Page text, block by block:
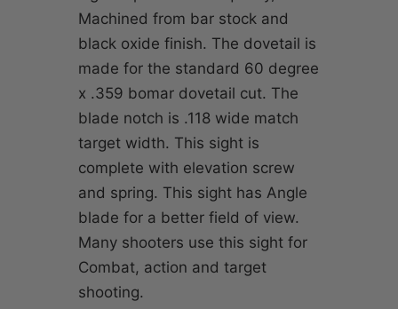
Machined from bar stock and
black oxide finish. The dovetail is
made for the standard 60 degree
x .359 bomar dovetail cut. The
blade notch is .118 wide match
target width. This sight is
complete with elevation screw
and spring. This sight has Angle
blade for a better field of view.
Many shooters use this sight for
Combat, action and target
shooting.